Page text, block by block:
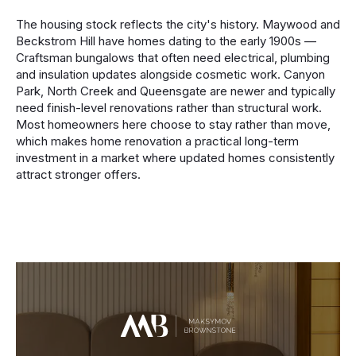
The housing stock reflects the city's history. Maywood and
Beckstrom Hill have homes dating to the early 1900s —
Craftsman bungalows that often need electrical, plumbing
and insulation updates alongside cosmetic work. Canyon
Park, North Creek and Queensgate are newer and typically
need finish-level renovations rather than structural work.
Most homeowners here choose to stay rather than move,
which makes home renovation a practical long-term
investment in a market where updated homes consistently
attract stronger offers.